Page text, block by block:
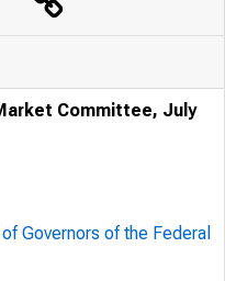
Committee, July
Governors of the Federal